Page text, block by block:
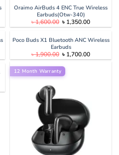
৳ 2,200.00.৳ 2,100.00.
Oraimo AirBuds 4 ENC True Wireless
Earbuds(Otw-340)
৳1,600.00 Original
price
৳ 1,600.00.
৳ 1,350.00Current
price
৳ 1,350.00.
Poco Buds X1 Bluetooth ANC Wireless
Earbuds
৳1,900.00 Original
price
was:
৳ 1,700.00Current
price
12 Month Warranty